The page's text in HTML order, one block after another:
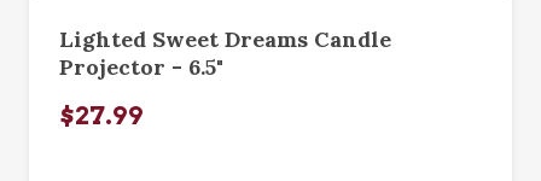
Lighted Sweet Dreams Candle
Projector - 6.5"
$27.99